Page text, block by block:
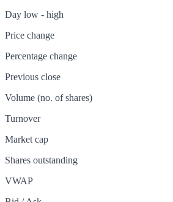
Day low - high
Price change
Percentage change
Previous close
Volume (no. of shares)
Turnover
Market cap
Shares outstanding
VWAP